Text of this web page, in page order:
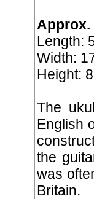
Approx.
Length:
Width:
Height:
The
English
the
was
Britain.